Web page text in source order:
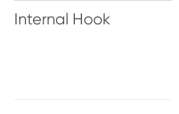
Internal Hook